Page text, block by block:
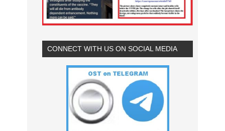
CONNECT WITH US ON SOCIAL MEDIA